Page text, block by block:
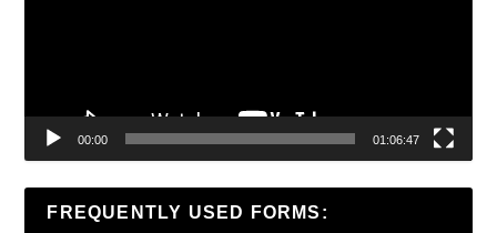
00:00 01:06:47
FREQUENTLY USED FORMS: